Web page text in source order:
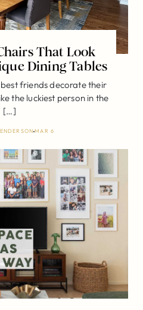
That Look
Dining Tables
friends decorate their
the luckiest person in the
[…]
MAR 6